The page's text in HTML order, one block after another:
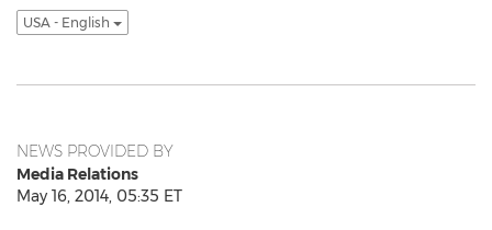
USA - English
NEWS PROVIDED BY
Media Relations
May 16, 2014, 05:35 ET